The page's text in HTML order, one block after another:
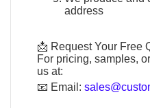
address
📩 Request Your Free
For pricing, samples,
us at:
📧 Email: